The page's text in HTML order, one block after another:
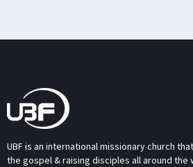
UBF is an international missionary church
the gospel & raising disciples all around the